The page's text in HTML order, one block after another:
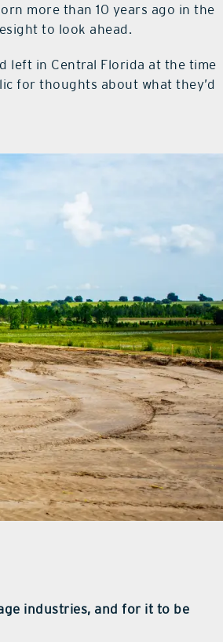
more than 10 years ago in the
to look ahead.
left in Central Florida at the time
for thoughts about what they’d
industries, and for it to be